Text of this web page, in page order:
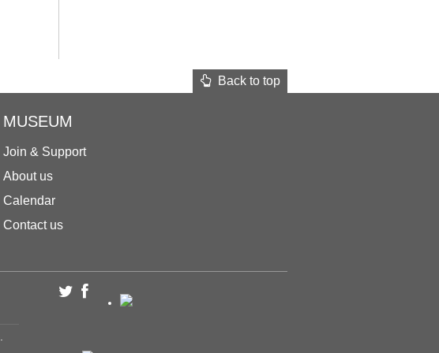
Back to top
MUSEUM
Join & Support
About us
Calendar
Contact us